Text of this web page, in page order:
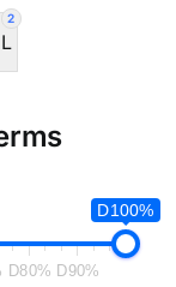
2
D100%
D80% D90%